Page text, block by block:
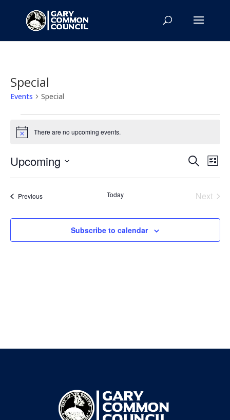
Special
Events Special
Events
Notice There are no upcoming events.
Events
Search
Views
SearchList
Upcoming
PreviousEvents Today
Next
Subscribe to calendar